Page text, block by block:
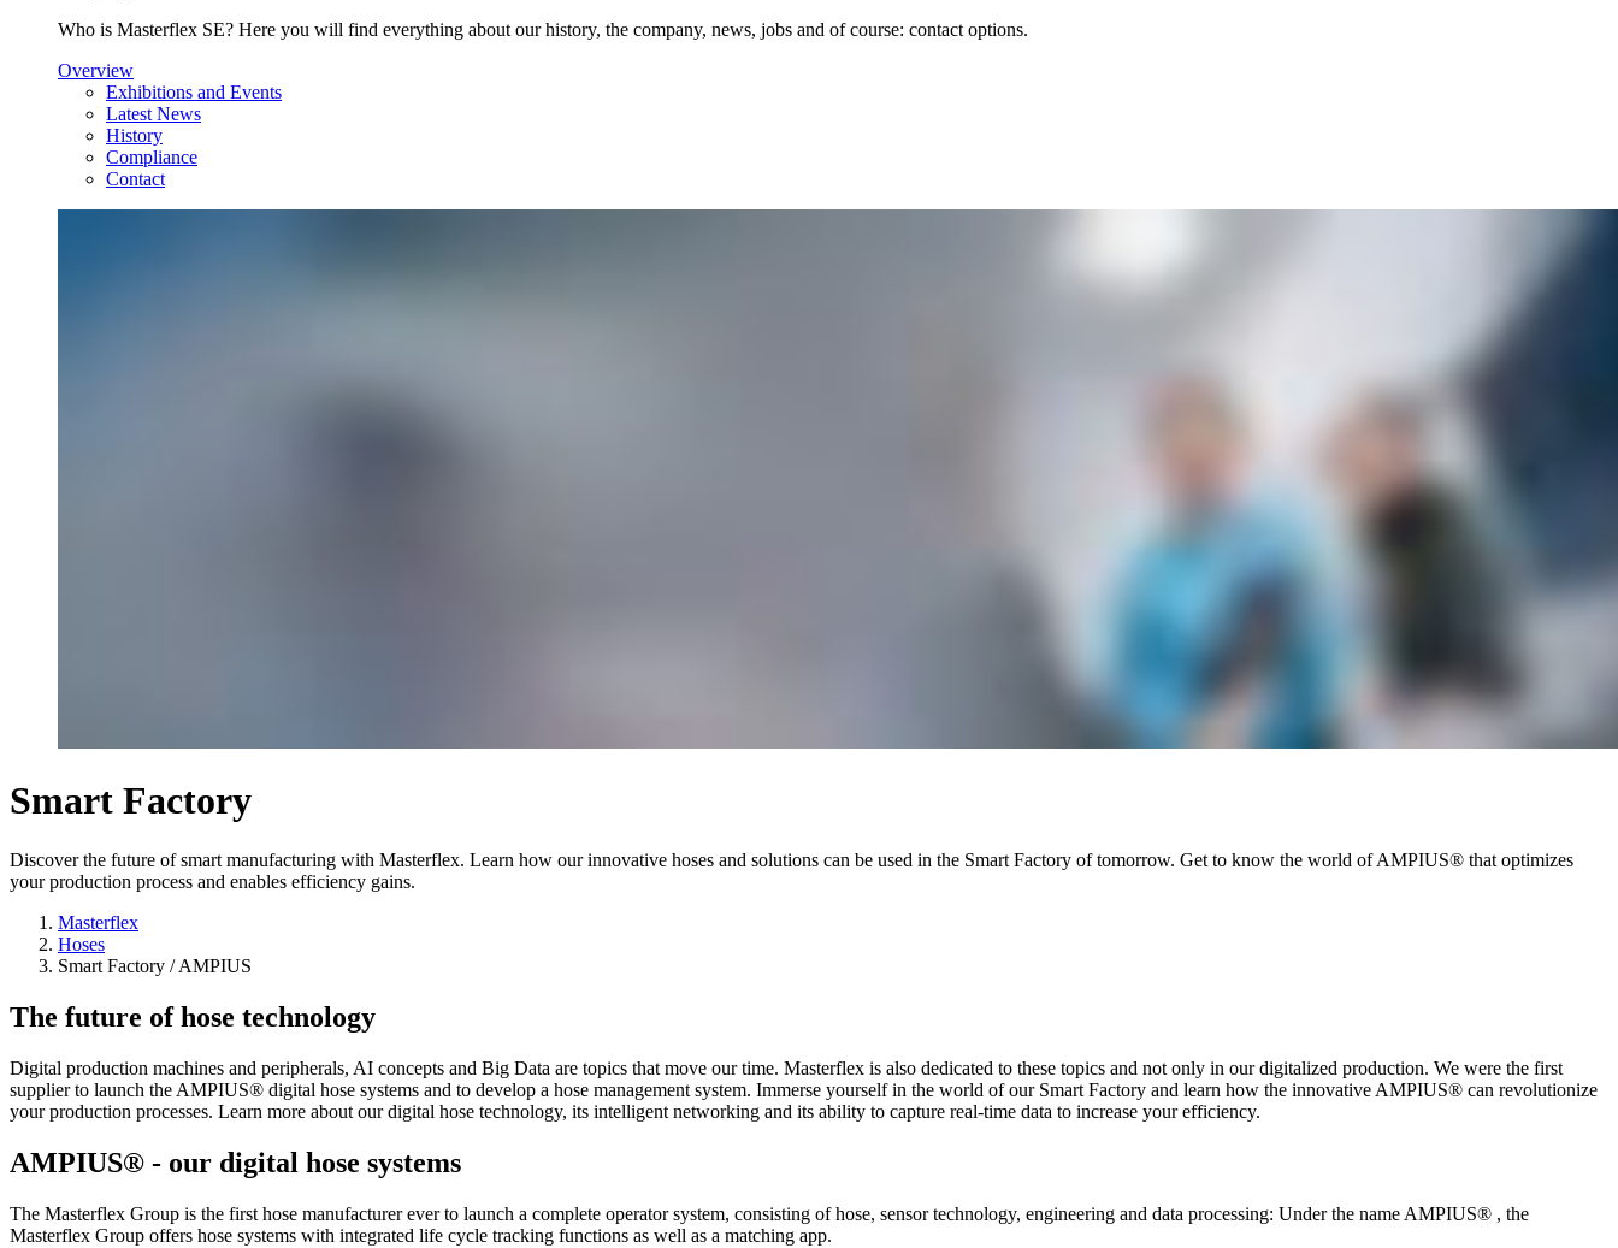
Who is Masterflex SE? Here you will find everything about our history, the company, news, jobs and of course: contact options.
Overview
Exhibitions and Events
Latest News
History
Compliance
Contact
Smart Factory
Discover the future of smart manufacturing with Masterflex. Learn how our innovative hoses and solutions can be used in the Smart Factory of tomorrow. Get to know the world of AMPIUS® that optimizes
your production process and enables efficiency gains.
Masterflex
Hoses
Smart Factory / AMPIUS
The future of hose technology
Digital production machines and peripherals, AI concepts and Big Data are topics that move our time. Masterflex is also dedicated to these topics and not only in our digitalized production. We were the first
supplier to launch the AMPIUS® digital hose systems and to develop a hose management system. Immerse yourself in the world of our Smart Factory and learn how the innovative AMPIUS® can revolutionize
your production processes. Learn more about our digital hose technology, its intelligent networking and its ability to capture real-time data to increase your efficiency.
AMPIUS® - our digital hose systems
The Masterflex Group is the first hose manufacturer ever to launch a complete operator system, consisting of hose, sensor technology, engineering and data processing: Under the name AMPIUS® , the
Masterflex Group offers hose systems with integrated life cycle tracking functions as well as a matching app.